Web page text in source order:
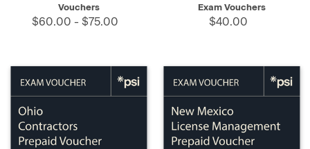
Vouchers
$60.00 - $75.00
Exam Vouchers
$40.00